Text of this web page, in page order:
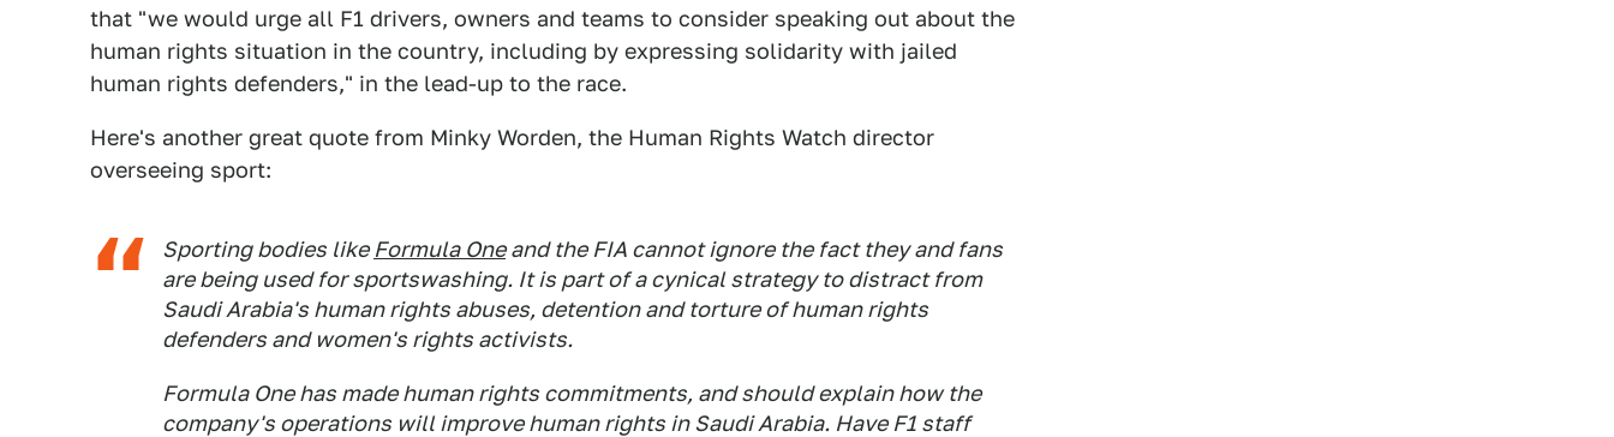
that "we would urge all F1 drivers, owners and teams to consider speaking out about the
human rights situation in the country, including by expressing solidarity with jailed
human rights defenders," in the lead-up to the race.
Here's another great quote from Minky Worden, the Human Rights Watch director
overseeing sport:
Sporting bodies likeFormula Oneand the FIA cannot ignore the fact they and fans
are being used for sportswashing. It is part of a cynical strategy to distract from
Saudi Arabia's human rights abuses, detention and torture of human rights
defenders and women's rights activists.
Formula One has made human rights commitments, and should explain how the
company's operations will improve human rights in Saudi Arabia. Have F1 staff